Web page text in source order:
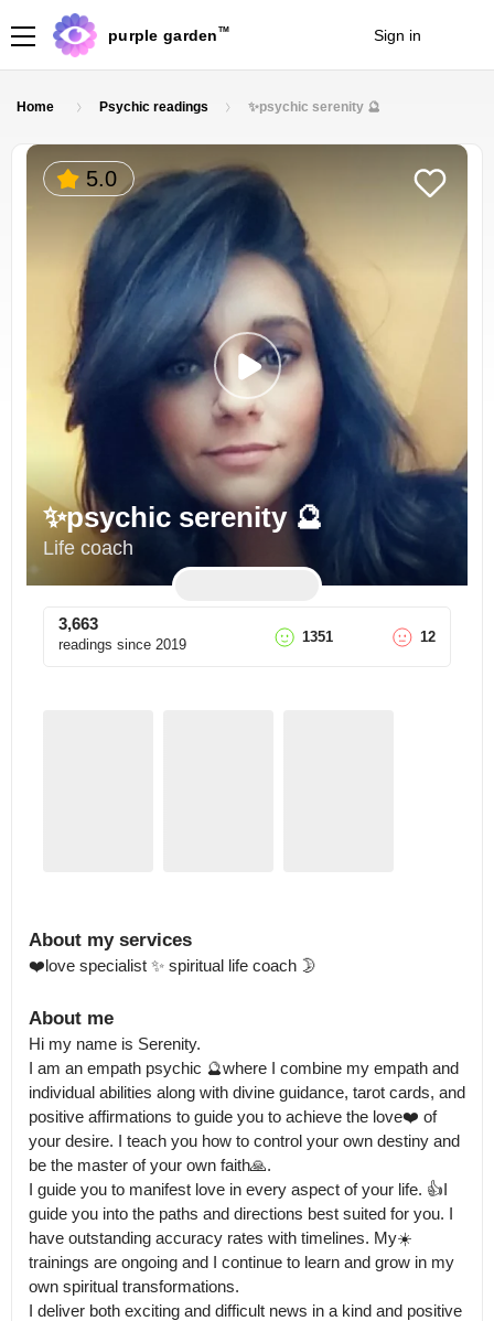
purple garden TM Sign in
Home Psychic readings ✨psychic serenity 🔮
5.0
✨psychic serenity 🔮
Life coach
3,663
readings since 2019 1351 12
About my services
❤️love specialist ✨ spiritual life coach 🌛
About me
Hi my name is Serenity.
I am an empath psychic 🔮where I combine my empath and
individual abilities along with divine guidance, tarot cards, and
positive affirmations to guide you to achieve the love❤️ of
your desire. I teach you how to control your own destiny and
be the master of your own faith🙏.
I guide you to manifest love in every aspect of your life. 👍I
guide you into the paths and directions best suited for you. I
have outstanding accuracy rates with timelines. My☀️
trainings are ongoing and I continue to learn and grow in my
own spiritual transformations.
I deliver both exciting and difficult news in a kind and positive